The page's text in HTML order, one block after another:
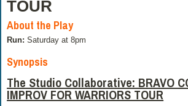
TOUR
About the Play
Run: Saturday at 8pm
Synopsis
The Studio Collaborative: BRAVO
IMPROV FOR WARRIORS TOUR